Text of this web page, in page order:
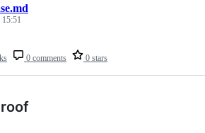
0 comments 0 stars